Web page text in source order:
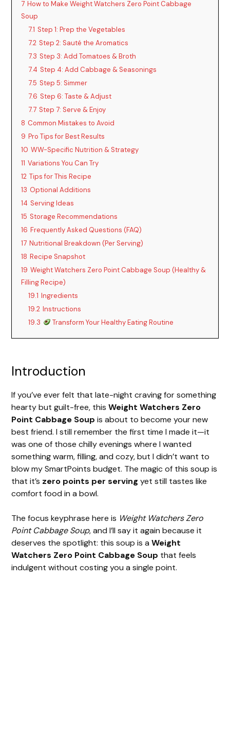
7 How to Make Weight Watchers Zero Point Cabbage
Soup
7.1 Step 1: Prep the Vegetables
7.2 Step 2: Sauté the Aromatics
7.3 Step 3: Add Tomatoes & Broth
7.4 Step 4: Add Cabbage & Seasonings
7.5 Step 5: Simmer
7.6 Step 6: Taste & Adjust
7.7 Step 7: Serve & Enjoy
8 Common Mistakes to Avoid
9 Pro Tips for Best Results
10 WW-Specific Nutrition & Strategy
11 Variations You Can Try
12 Tips for This Recipe
13 Optional Additions
14 Serving Ideas
15 Storage Recommendations
16 Frequently Asked Questions (FAQ)
17 Nutritional Breakdown (Per Serving)
18 Recipe Snapshot
19 Weight Watchers Zero Point Cabbage Soup (Healthy &
Filling Recipe)
19.1 Ingredients
19.2 Instructions
19.3
Transform Your Healthy Eating Routine
Introduction
If you’ve ever felt that late-night craving for something
hearty but guilt-free, thisWeight Watchers Zero
Point Cabbage Soup is about to become your new
best friend. I still remember the first time I made it—it
was one of those chilly evenings where I wanted
something warm, filling, and cozy, but I didn’t want to
blow my SmartPoints budget. The magic of this soup is
that it’s zero points per serving yet still tastes like
comfort food in a bowl.
The focus keyphrase here is Weight Watchers Zero
Point Cabbage Soup, and I’ll say it again because it
deserves the spotlight: this soup is aWeight
Watchers Zero Point Cabbage Soup that feels
indulgent without costing you a single point.